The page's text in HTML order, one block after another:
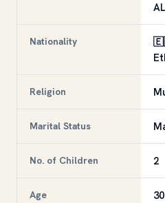
Nationality
Religion
Marital Status
No. of Children 2
Age